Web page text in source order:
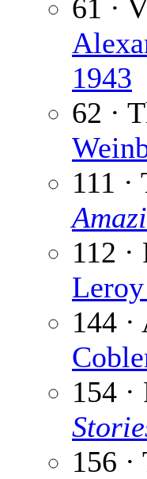
61 ·
1943
62 ·
111
112
144
154
156